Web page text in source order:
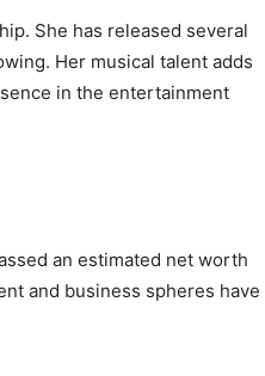
She has released several
Her musical talent adds
in the entertainment
an estimated net worth
and business spheres have